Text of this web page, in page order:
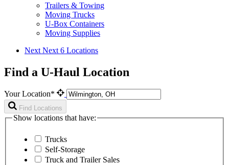
Trailers & Towing
Moving Trucks
U-Box Containers
Moving Supplies
Next Next 6 Locations
Find a U-Haul Location
Your Location*
Find Locations
Show locations that have:
Trucks
Self-Storage
Truck and Trailer Sales